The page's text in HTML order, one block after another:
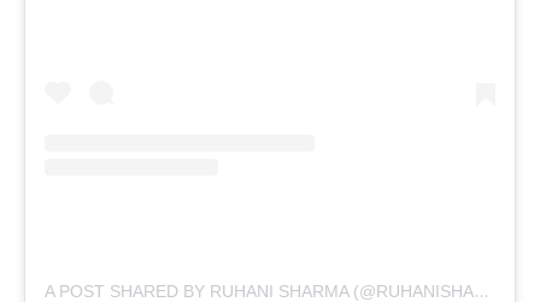
A POST SHARED BY RUHANI SHARMA (@RUHANISHARMA94)